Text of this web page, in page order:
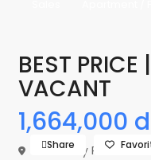
BEST
VACANT
1,664,000
The Derby
Share